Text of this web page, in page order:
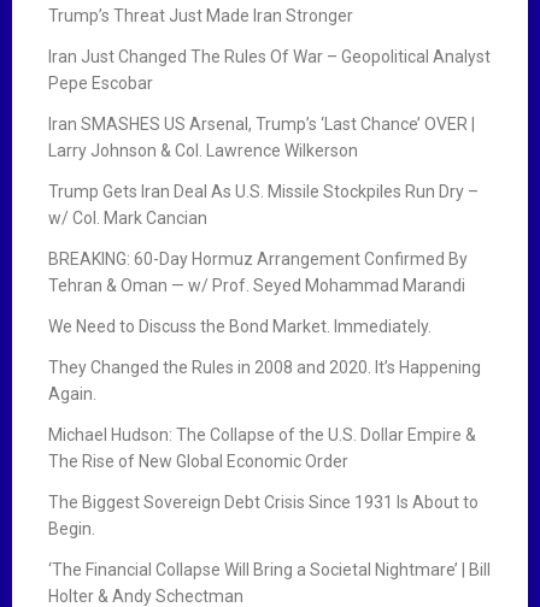
Trump’s Threat Just Made Iran Stronger
Iran Just Changed The Rules Of War – Geopolitical Analyst
Pepe Escobar
Iran SMASHES US Arsenal, Trump’s ‘Last Chance’ OVER |
Larry Johnson & Col. Lawrence Wilkerson
Trump Gets Iran Deal As U.S. Missile Stockpiles Run Dry –
w/ Col. Mark Cancian
BREAKING: 60-Day Hormuz Arrangement Confirmed By
Tehran & Oman — w/ Prof. Seyed Mohammad Marandi
We Need to Discuss the Bond Market. Immediately.
They Changed the Rules in 2008 and 2020. It’s Happening
Again.
Michael Hudson: The Collapse of the U.S. Dollar Empire &
The Rise of New Global Economic Order
The Biggest Sovereign Debt Crisis Since 1931 Is About to
Begin.
‘The Financial Collapse Will Bring a Societal Nightmare’ | Bill
Holter & Andy Schectman